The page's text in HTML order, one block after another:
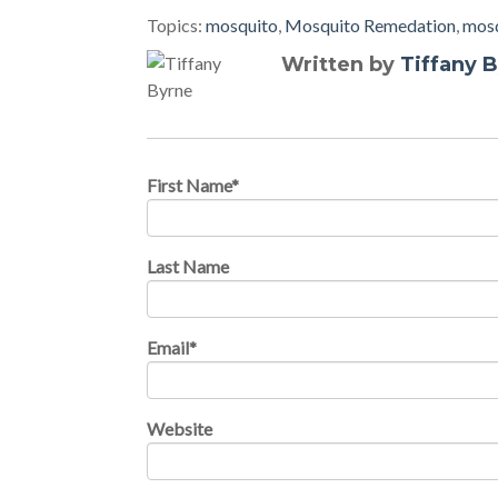
Topics: mosquito, Mosquito Remedation,
Written by Tiffany
First Name*
Last Name
Email*
Website